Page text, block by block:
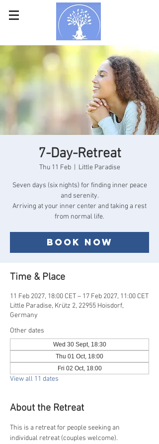
7-Day-Retreat
Thu 11 Feb
  |
Little Paradise
Seven days (six nights) for finding inner peace
and serenity.
Arriving at your inner center and taking a rest
Book now
Time & Place
11 Feb 2027, 18:00 CET – 17 Feb 2027, 11:00 CET
Little Paradise, Krütz 2, 22955 Hoisdorf,
Germany
Other dates
Wed 30 Sept, 18:30
Thu 01 Oct, 18:00
Fri 02 Oct, 18:00
View all 11 dates
About the Retreat
This is a retreat for people seeking an
individual retreat (couples welcome).